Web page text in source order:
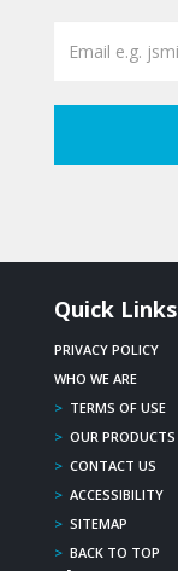
Quick Links
PRIVACY POLICY
WHO WE ARE
> TERMS OF USE
> OUR PRODUCTS
> CONTACT US
> ACCESSIBILITY
> SITEMAP
> BACK TO TOP